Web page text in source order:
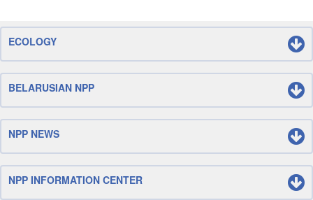
ECOLOGY
BELARUSIAN NPP
NPP NEWS
NPP INFORMATION CENTER